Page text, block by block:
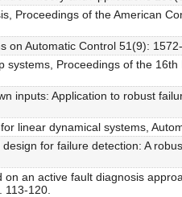
Proceedings of the American
on Automatic Control 51(9): 1572-
Proceedings of the
inputs: Application to robust
linear dynamical systems,
for failure detection: A
an active fault diagnosis
113-120.